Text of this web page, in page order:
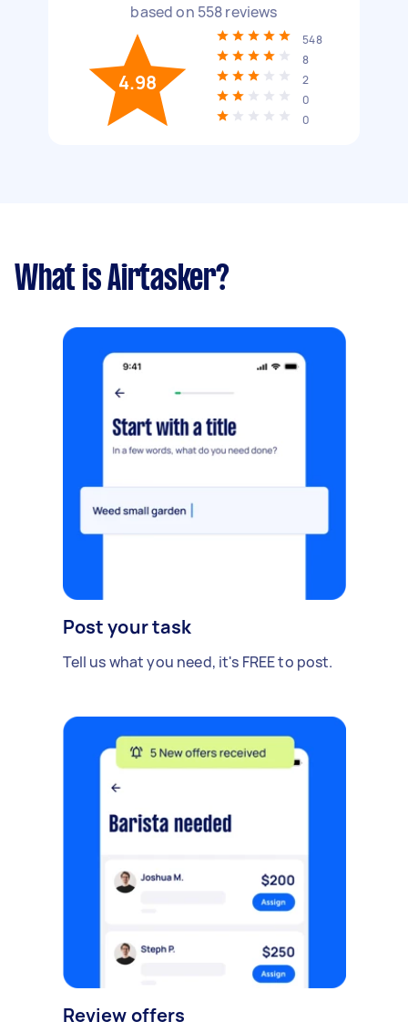
based on 558reviews
4.98
548
8
2
0
0
What is Airtasker?
Post your task
Tell us what you need, it's FREE to post.
Review offers